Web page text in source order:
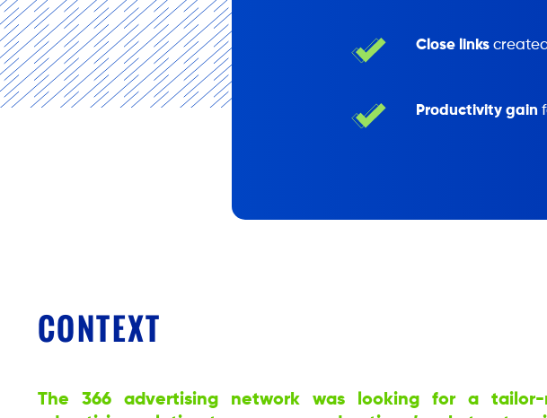
Close links
Productivity gain
CONTEXT
The 366 advertising network was looking for a tailor-